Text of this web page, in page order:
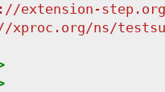
extension-step.org
xproc.org/ns/